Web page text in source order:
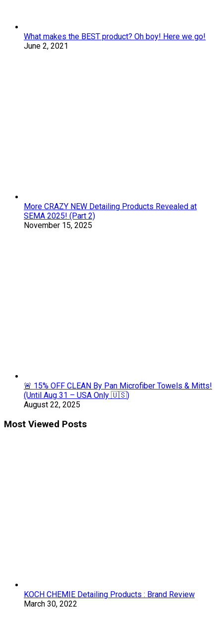
What makes the BEST product? Oh boy! Here we go!
June 2, 2021
More CRAZY NEW Detailing Products Revealed at
SEMA 2025! (Part 2)
November 15, 2025
🚨 15% OFF CLEAN By Pan Microfiber Towels & Mitts!
(Until Aug 31 – USA Only 🇺🇸)
August 22, 2025
Most Viewed Posts
KOCH CHEMIE Detailing Products : Brand Review
March 30, 2022